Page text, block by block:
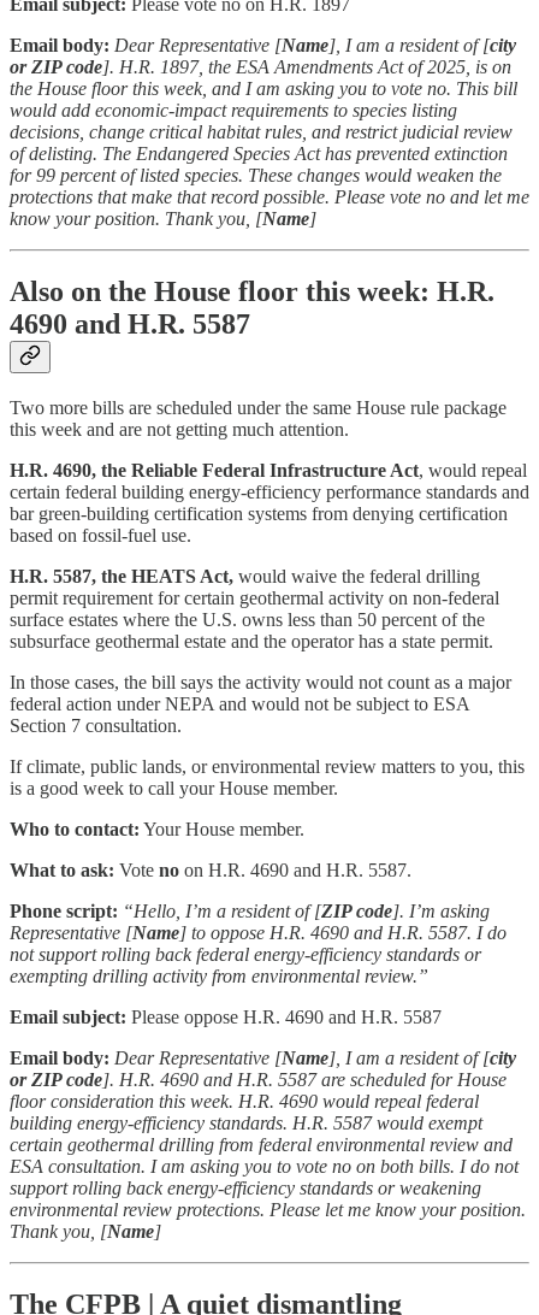
Email subject: Please vote no on H.R. 1897
Email body: Dear Representative [Name], I am a resident of [city
or ZIP code]. H.R. 1897, the ESA Amendments Act of 2025, is on
the House floor this week, and I am asking you to vote no. This bill
would add economic-impact requirements to species listing
decisions, change critical habitat rules, and restrict judicial review
of delisting. The Endangered Species Act has prevented extinction
for 99 percent of listed species. These changes would weaken the
protections that make that record possible. Please vote no and let me
know your position. Thank you, [Name]
Also on the House floor this week: H.R.
4690 and H.R. 5587
Two more bills are scheduled under the same House rule package
this week and are not getting much attention.
H.R. 4690, the Reliable Federal Infrastructure Act, would repeal
certain federal building energy-efficiency performance standards and
bar green-building certification systems from denying certification
based on fossil-fuel use.
H.R. 5587, the HEATS Act, would waive the federal drilling
permit requirement for certain geothermal activity on non-federal
surface estates where the U.S. owns less than 50 percent of the
subsurface geothermal estate and the operator has a state permit.
In those cases, the bill says the activity would not count as a major
federal action under NEPA and would not be subject to ESA
Section 7 consultation.
If climate, public lands, or environmental review matters to you, this
is a good week to call your House member.
Who to contact: Your House member.
What to ask: Vote no on H.R. 4690 and H.R. 5587.
Phone script: “Hello, I’m a resident of [ZIP code]. I’m asking
Representative [Name] to oppose H.R. 4690 and H.R. 5587. I do
not support rolling back federal energy-efficiency standards or
exempting drilling activity from environmental review.”
Email subject: Please oppose H.R. 4690 and H.R. 5587
Email body: Dear Representative [Name], I am a resident of [city
or ZIP code]. H.R. 4690 and H.R. 5587 are scheduled for House
floor consideration this week. H.R. 4690 would repeal federal
building energy-efficiency standards. H.R. 5587 would exempt
certain geothermal drilling from federal environmental review and
ESA consultation. I am asking you to vote no on both bills. I do not
support rolling back energy-efficiency standards or weakening
environmental review protections. Please let me know your position.
Thank you, [Name]
The CFPB | A quiet dismantling